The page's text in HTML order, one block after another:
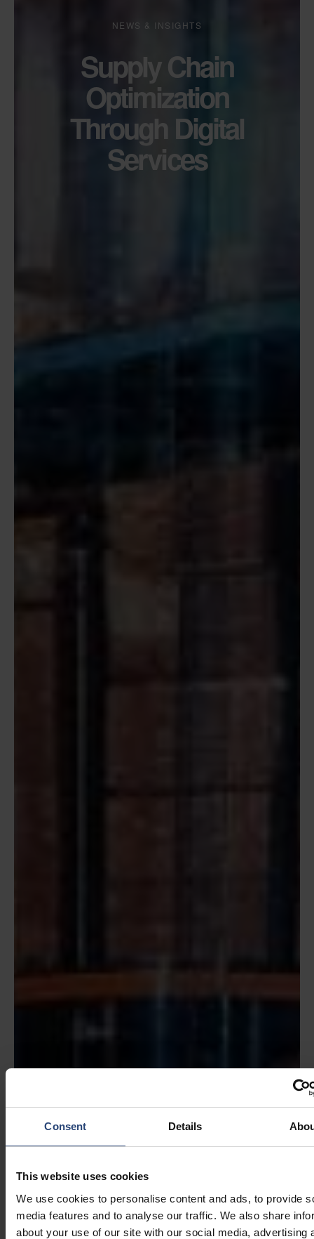
Consent Details
This website uses cookies
We use cookies to personalise content and ads, to provide
media features and to analyse our traffic. We also share
about your use of our site with our social media, advertising
NEWS & INSIGHTS
Supply Chain
Optimization
Through Digital
Services